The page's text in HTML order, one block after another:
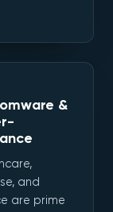
&
and
are prime